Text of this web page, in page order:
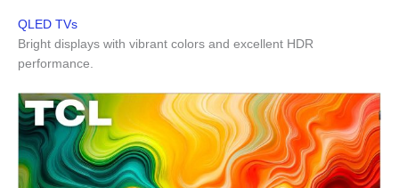
QLED TVs
Bright displays with vibrant colors and excellent HDR
performance.